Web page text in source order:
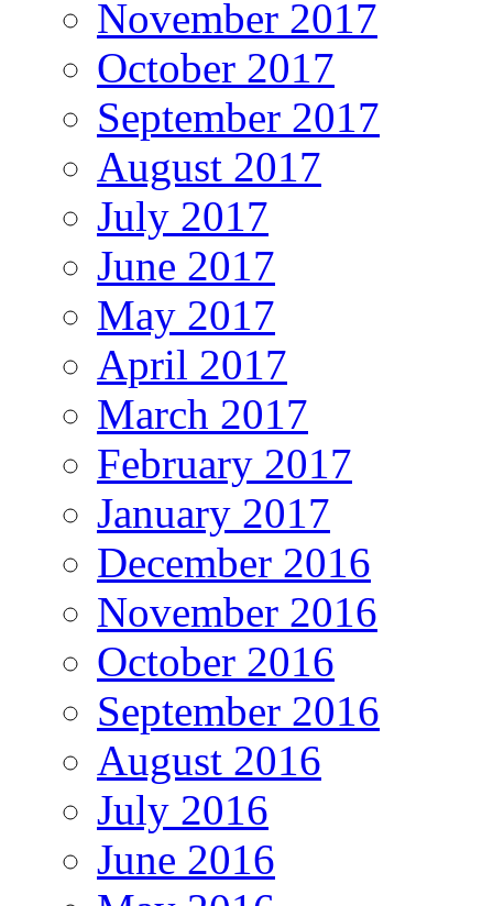
November 2017
October 2017
September 2017
August 2017
July 2017
June 2017
May 2017
April 2017
March 2017
February 2017
January 2017
December 2016
November 2016
October 2016
September 2016
August 2016
July 2016
June 2016